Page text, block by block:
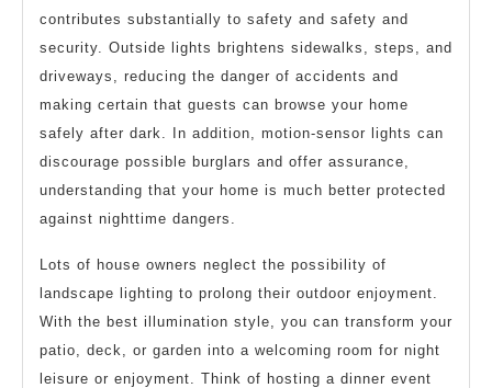
contributes substantially to safety and safety and
security. Outside lights brightens sidewalks, steps, and
driveways, reducing the danger of accidents and
making certain that guests can browse your home
safely after dark. In addition, motion-sensor lights can
discourage possible burglars and offer assurance,
understanding that your home is much better protected
against nighttime dangers.
Lots of house owners neglect the possibility of
landscape lighting to prolong their outdoor enjoyment.
With the best illumination style, you can transform your
patio, deck, or garden into a welcoming room for night
leisure or enjoyment. Think of hosting a dinner event